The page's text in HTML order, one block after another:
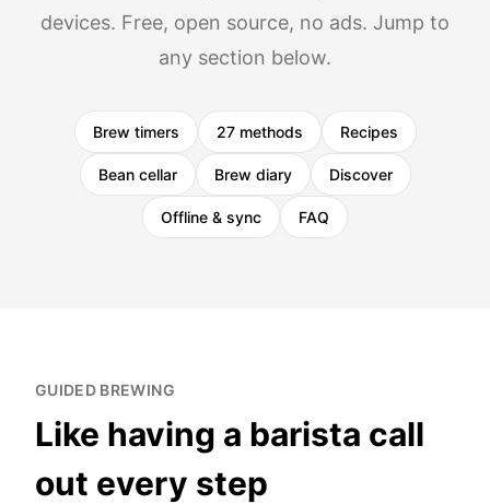
devices. Free, open source, no ads. Jump to
any section below.
Brew timers 27 methods Recipes
Bean cellar Brew diary Discover
Offline & sync FAQ
GUIDED BREWING
Like having a barista call
out every step